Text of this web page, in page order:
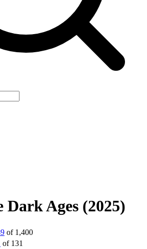
Dark Ages (2025)
of 1,400
of 131